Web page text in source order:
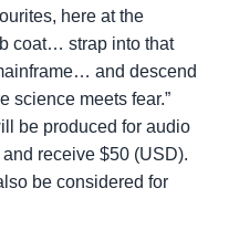
here at the
coat… strap into that
and descend
science meets fear.”
be produced for audio
receive $50 (USD).
be considered for